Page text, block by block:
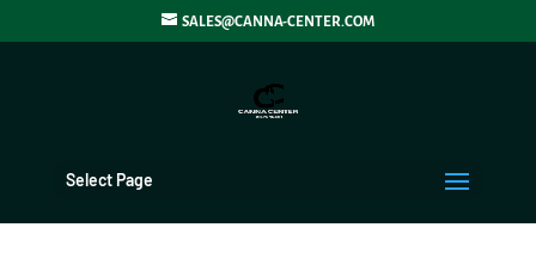
SALES@CANNA-CENTER.COM
Select Page